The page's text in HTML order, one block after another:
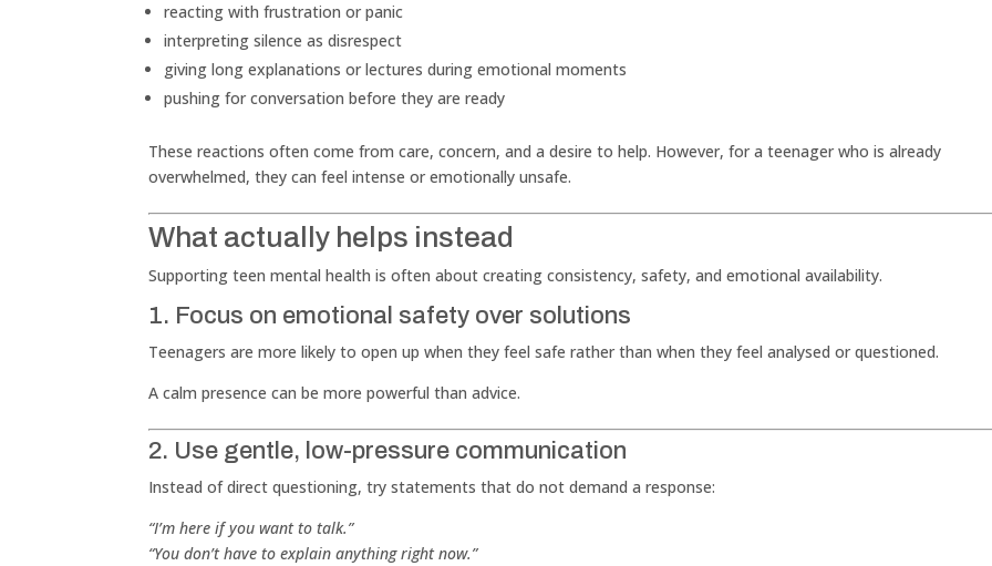
reacting with frustration or panic
interpreting silence as disrespect
giving long explanations or lectures during emotional moments
pushing for conversation before they are ready
These reactions often come from care, concern, and a desire to help. However, for a teenager who is already
overwhelmed, they can feel intense or emotionally unsafe.
What actually helps instead
Supporting teen mental health is often about creating consistency, safety, and emotional availability.
1. Focus on emotional safety over solutions
Teenagers are more likely to open up when they feel safe rather than when they feel analysed or questioned.
A calm presence can be more powerful than advice.
2. Use gentle, low-pressure communication
Instead of direct questioning, try statements that do not demand a response:
“I’m here if you want to talk.”
“You don’t have to explain anything right now.”